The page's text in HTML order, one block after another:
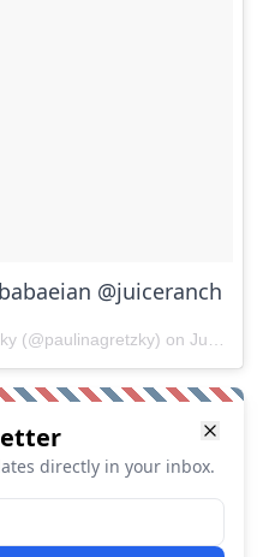
@juiceranch
(@paulinagretzky) on Jun 17, 2015 at 5:47pm PDT
directly in your inbox.